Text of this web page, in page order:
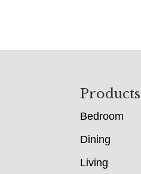
Products
Bedroom
Dining
Living